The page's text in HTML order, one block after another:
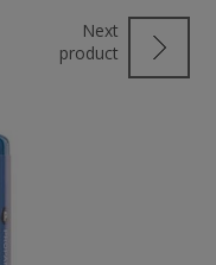
Next
product